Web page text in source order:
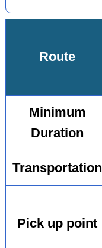
Route
Minimum
Duration
Transportation
Pick up point